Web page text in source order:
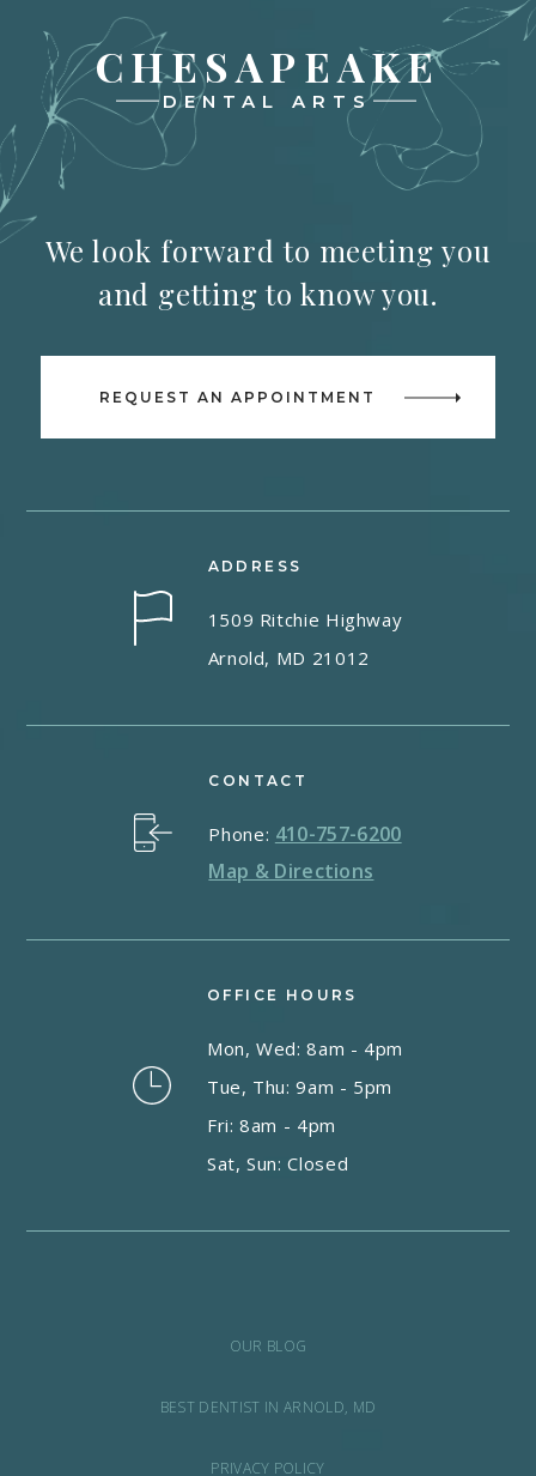
CHESAPEAKE
DENTAL ARTS
We look forward to meeting you
and getting to know you.
REQUEST AN APPOINTMENT
ADDRESS
1509 Ritchie Highway
Arnold, MD 21012
OFFICE HOURS
Mon, Wed: 8am - 4pm
Tue, Thu: 9am - 5pm
Fri: 8am - 4pm
Sat, Sun: Closed
CONTACT
Phone: 410-757-6200
Map & Directions
OUR BLOG
BEST DENTIST IN ARNOLD, MD
PRIVACY POLICY